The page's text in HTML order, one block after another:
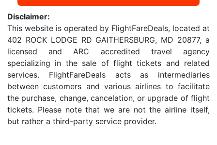
Disclaimer:
This website is operated by FlightFareDeals, located at
402 ROCK LODGE RD GAITHERSBURG, MD 20877, a
licensed and ARC accredited travel agency
specializing in the sale of flight tickets and related
services. FlightFareDeals acts as intermediaries
between customers and various airlines to facilitate
the purchase, change, cancelation, or upgrade of flight
tickets. Please note that we are not the airline itself,
but rather a third-party service provider.